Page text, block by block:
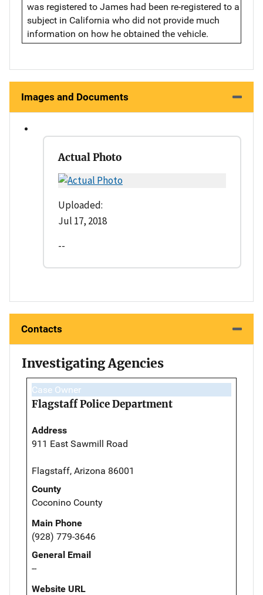
was registered to James had been re-registered to a
subject in California who did not provide much
information on how he obtained the vehicle.
Images and Documents
Actual Photo
Uploaded:
Jul 17, 2018
--
Contacts
Investigating Agencies
Case Owner
Flagstaff Police Department
Address
911 East Sawmill Road
Flagstaff, Arizona 86001
County
Coconino County
Main Phone
(928) 779-3646
General Email
--
Website URL